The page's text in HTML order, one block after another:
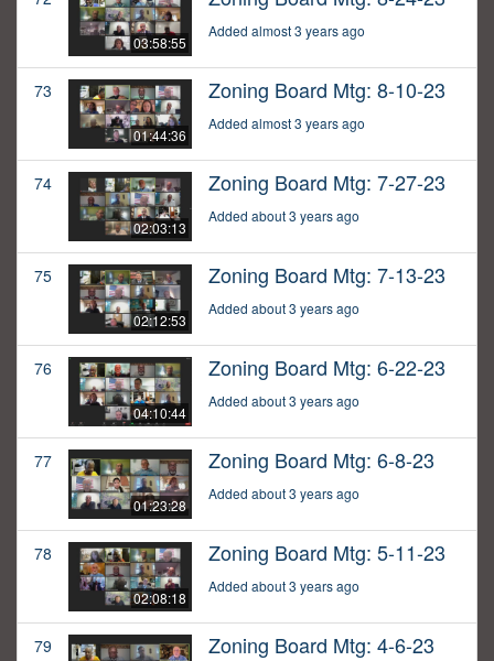
03:58:55
Added almost 3 years ago
73
01:44:36
Zoning Board Mtg: 8-10-23
Added almost 3 years ago
74
02:03:13
Zoning Board Mtg: 7-27-23
Added about 3 years ago
75
02:12:53
Zoning Board Mtg: 7-13-23
Added about 3 years ago
76
04:10:44
Zoning Board Mtg: 6-22-23
Added about 3 years ago
77
01:23:28
Zoning Board Mtg: 6-8-23
Added about 3 years ago
78
02:08:18
Zoning Board Mtg: 5-11-23
Added about 3 years ago
79 Zoning Board Mtg: 4-6-23